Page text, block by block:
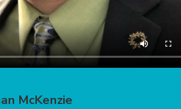
McKenzie